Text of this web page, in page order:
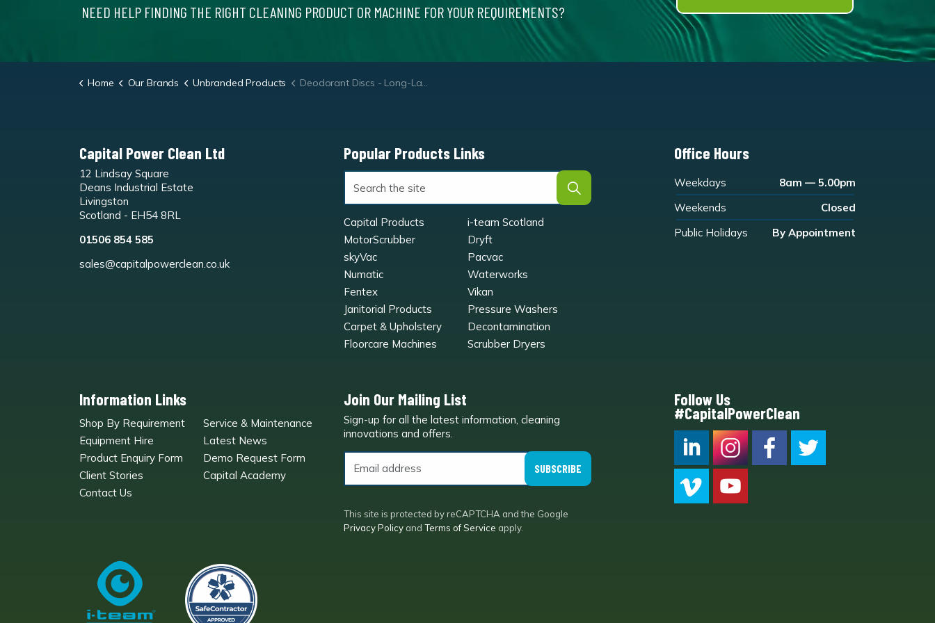
NEED HELP FINDING THE RIGHT CLEANING PRODUCT OR MACHINE FOR YOUR REQUIREMENTS?
Home Our Brands Unbranded Products Deodorant Discs - Long-Lasting Air Freshener Discs
Capital Power Clean Ltd
12 Lindsay Square
Deans Industrial Estate
Livingston
Scotland - EH54 8RL
01506 854 585
sales@capitalpowerclean.co.uk
Popular Products Links
Capital Products
i-team Scotland
MotorScrubber
Dryft
skyVac
Pacvac
Numatic
Waterworks
Fentex
Vikan
Janitorial Products
Pressure Washers
Carpet & Upholstery
Decontamination
Floorcare Machines
Scrubber Dryers
Office Hours
Weekdays
8am — 5.00pm
Weekends
Closed
Public Holidays
By Appointment
Information Links
Shop By Requirement
Service & Maintenance
Equipment Hire
Latest News
Product Enquiry Form
Demo Request Form
Client Stories
Capital Academy
Contact Us
Join Our Mailing List
Sign-up for all the latest information, cleaning
innovations and offers.
SUBSCRIBE
This site is protected by reCAPTCHA and the Google
Privacy Policy and Terms of Service apply.
Follow Us
#CapitalPowerClean
CPC LI Instagram